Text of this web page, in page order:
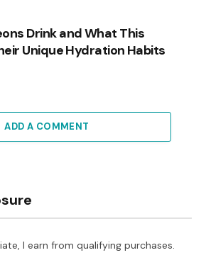
Drink and What This
Unique Hydration Habits
ADD A COMMENT
I earn from qualifying purchases.